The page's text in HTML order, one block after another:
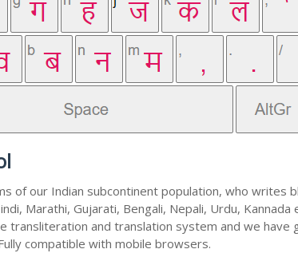
of our Indian subcontinent population, who writes
Marathi, Gujarati, Bengali, Nepali, Urdu,
transliteration and translation system and we have
compatible with mobile browsers.